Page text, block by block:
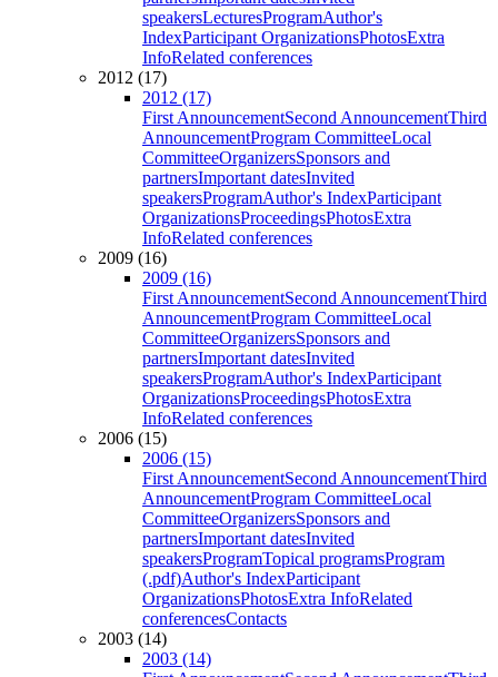
speakersLecturesProgramAuthor's
IndexParticipant OrganizationsPhotosExtra
InfoRelated conferences
2012 (17)
2012 (17)
First AnnouncementSecond AnnouncementThird
AnnouncementProgram CommitteeLocal
CommitteeOrganizersSponsors and
partnersImportant datesInvited
speakersProgramAuthor's IndexParticipant
OrganizationsProceedingsPhotosExtra
InfoRelated conferences
2009 (16)
2009 (16)
First AnnouncementSecond AnnouncementThird
AnnouncementProgram CommitteeLocal
CommitteeOrganizersSponsors and
partnersImportant datesInvited
speakersProgramAuthor's IndexParticipant
OrganizationsProceedingsPhotosExtra
InfoRelated conferences
2006 (15)
2006 (15)
First AnnouncementSecond AnnouncementThird
AnnouncementProgram CommitteeLocal
CommitteeOrganizersSponsors and
partnersImportant datesInvited
speakersProgramTopical programsProgram
(.pdf)Author's IndexParticipant
OrganizationsPhotosExtra InfoRelated
conferencesContacts
2003 (14)
2003 (14)